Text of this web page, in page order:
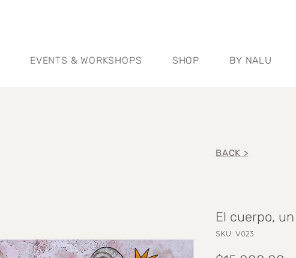
EVENTS & WORKSHOPS SHOP BY NALU
BACK >
El cuerpo,
SKU: V023